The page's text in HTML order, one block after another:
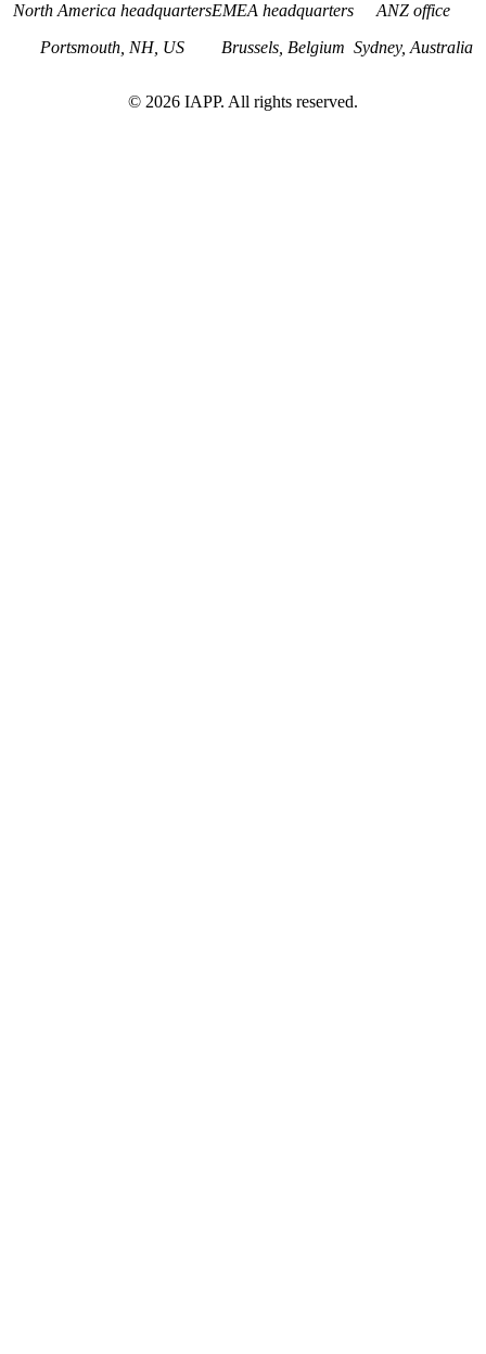
North America headquarters
Portsmouth, NH, US
EMEA headquarters
Brussels, Belgium
ANZ office
Sydney, Australia
© 2026 IAPP. All rights reserved.